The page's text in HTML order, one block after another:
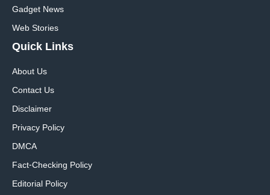
Gadget News
Web Stories
Quick Links
About Us
Contact Us
Disclaimer
Privacy Policy
DMCA
Fact-Checking Policy
Editorial Policy